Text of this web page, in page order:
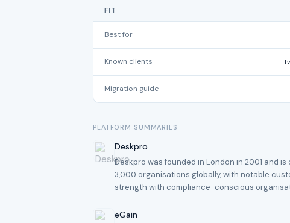
FIT
Best for
Known clients
Migration guide
PLATFORM SUMMARIES
Deskpro
Deskpro was founded in London in 2001 and
3,000 organisations globally, with notable
strength with compliance-conscious
eGain